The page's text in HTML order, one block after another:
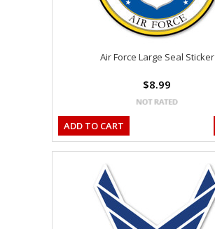
Air Force Large Seal Sticker
$8.99
ADD TO CART